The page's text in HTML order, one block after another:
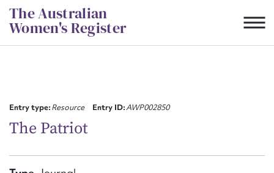
Skip
to
content
The Australian
Women's Register
Entry type:Resource Entry ID:AWP002850
The Patriot
First name*